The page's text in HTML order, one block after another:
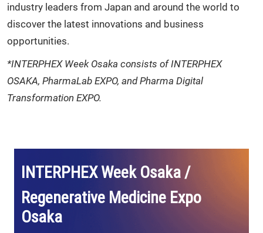
industry leaders from Japan and around the world to
discover the latest innovations and business
opportunities.
*INTERPHEX Week Osaka consists of INTERPHEX
OSAKA, PharmaLab EXPO, and Pharma Digital
Transformation EXPO.
INTERPHEX Week Osaka /
Regenerative Medicine Expo
Osaka